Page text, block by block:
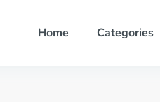
Home Categories